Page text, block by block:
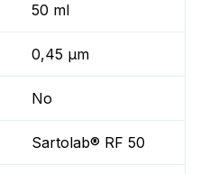
50 ml
0,45 µm
No
Sartolab® RF 50